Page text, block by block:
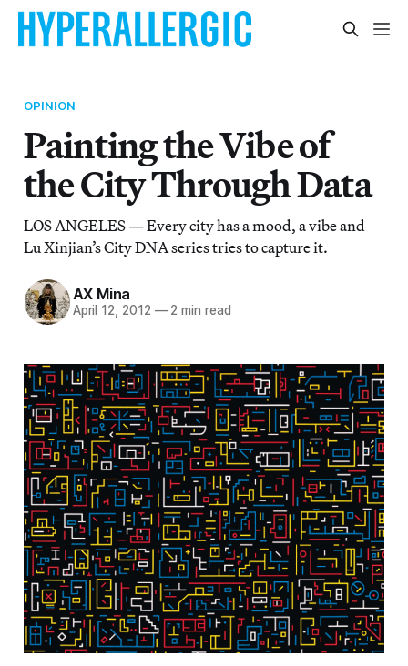
OPINION
Painting the Vibe of
the City Through Data
LOS ANGELES — Every city has a mood, a vibe and
Lu Xinjian’s City DNA series tries to capture it.
AX Mina
April 12, 2012 —2 min read